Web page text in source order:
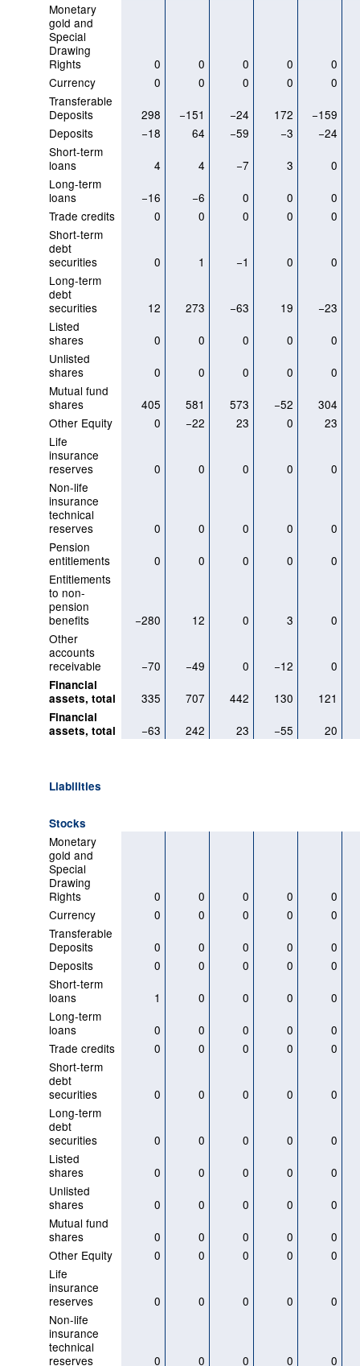
Monetary
gold and
Special
Drawing
Rights
0 0 0 0
0
Currency
0 0 0 0
0
Transferable
Deposits
298 −151 −24 172
−159
Deposits
−18 64 −59 −3
−24
Short-term
loans
4 4 −7 3
0
Long-term
loans
−16 −6 0 0
0
Trade credits
0 0 0 0
0
Short-term
debt
securities
0 1 −1 0
0
Long-term
debt
securities
12 273 −63 19
−23
Listed
shares
0 0 0 0
0
Unlisted
shares
0 0 0 0
0
Mutual fund
shares
405 581 573 −52
304
Other Equity
0 −22 23 0
23
Life
insurance
reserves
0 0 0 0
0
Non-life
insurance
technical
reserves
0 0 0 0
0
Pension
entitlements
0 0 0 0
0
Entitlements
to non-
pension
benefits
−280 12 0 3
0
Other
accounts
receivable
−70 −49 0 −12 0
Financial
assets, total
335 707 442 130 121
Financial
assets, total
−63 242 23 −55 20
Liabilities
Stocks
Monetary
gold and
Special
Drawing
Rights
0 0 0 0
0
Currency
0 0 0 0
0
Transferable
Deposits
0 0 0 0
0
Deposits
0 0 0 0
0
Short-term
loans
1 0 0 0
0
Long-term
loans
0 0 0 0
0
Trade credits
0 0 0 0
0
Short-term
debt
securities
0 0 0 0
0
Long-term
debt
securities
0 0 0 0
0
Listed
shares
0 0 0 0
0
Unlisted
shares
0 0 0 0
0
Mutual fund
shares
0 0 0 0
0
Other Equity
0 0 0 0
0
Life
insurance
reserves
0 0 0 0
0
Non-life
insurance
technical
reserves
0 0 0 0 0